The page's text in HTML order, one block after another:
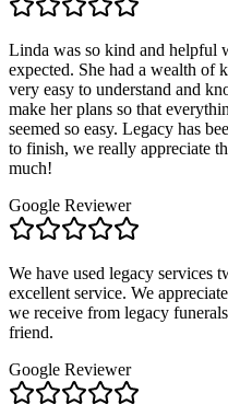
Linda was so kind and helpful
expected. She had a wealth of
very easy to understand and
make her plans so that
seemed so easy. Legacy has
to finish, we really appreciate
much!
Google Reviewer
We have used legacy services
excellent service. We
we receive from legacy
friend.
Google Reviewer